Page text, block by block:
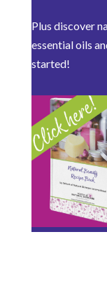
Plus discover
essential oils
started!